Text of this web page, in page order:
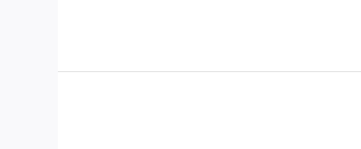
GRATITUDE: